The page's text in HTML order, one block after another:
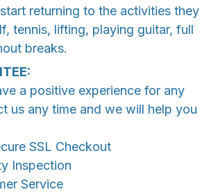
returning to the activities they
tennis, lifting, playing guitar, full
breaks.
a positive experience for any
us any time and we will help you
SSL Checkout
Inspection
Service